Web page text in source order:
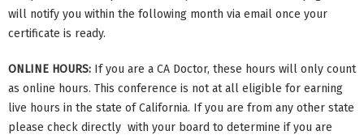
will notify you within the following month via email once your
certificate is ready.
ONLINE HOURS: If you are a CA Doctor, these hours will only count
as online hours. This conference is not at all eligible for earning
live hours in the state of California. If you are from any other state
please check directly with your board to determine if you are